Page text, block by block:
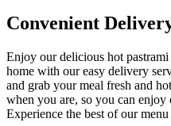
Convenient
Enjoy our delicious hot
home with our easy delivery
and grab your meal fresh and
when you are, so you can
Experience the best of our